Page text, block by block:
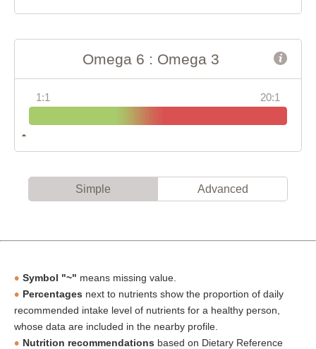
Omega 6 : Omega 3
1:1 20:1
Simple Advanced
Symbol "~" means missing value.
Percentages next to nutrients show the proportion of daily
recommended intake level of nutrients for a healthy person,
whose data are included in the nearby profile.
Nutrition recommendations based on Dietary Reference